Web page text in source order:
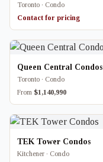
Toronto · Condo
Contact for pricing
Queen Central Condos
Toronto · Condo
From $1,140,990
TEK Tower Condos
Kitchener · Condo